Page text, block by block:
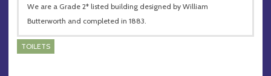
We are a Grade 2* listed building designed by William
Butterworth and completed in 1883.
TOILETS